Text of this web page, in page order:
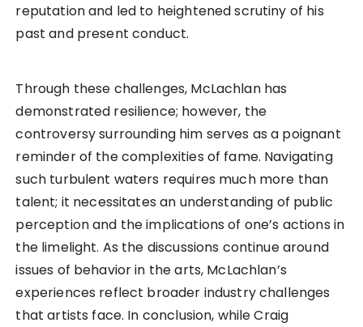
reputation and led to heightened scrutiny of his
past and present conduct.
Through these challenges, McLachlan has
demonstrated resilience; however, the
controversy surrounding him serves as a poignant
reminder of the complexities of fame. Navigating
such turbulent waters requires much more than
talent; it necessitates an understanding of public
perception and the implications of one’s actions in
the limelight. As the discussions continue around
issues of behavior in the arts, McLachlan’s
experiences reflect broader industry challenges
that artists face. In conclusion, while Craig